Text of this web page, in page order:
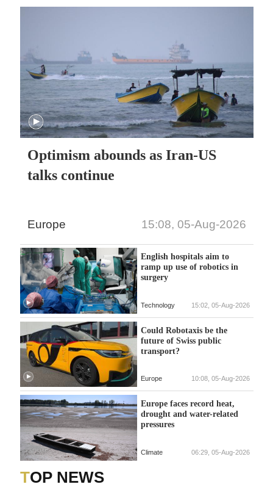
Optimism abounds as Iran-US
talks continue
Europe 15:08, 05-Aug-2026
English hospitals aim to
ramp up use of robotics in
surgery
Technology 15:02, 05-Aug-2026
Could Robotaxis be the
future of Swiss public
transport?
Europe 10:08, 05-Aug-2026
Europe faces record heat,
drought and water-related
pressures
Climate 06:29, 05-Aug-2026
TOP NEWS